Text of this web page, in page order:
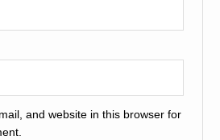
and website in this browser for